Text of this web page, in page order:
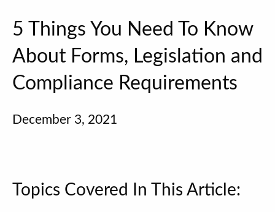
5 Things You Need To Know
About Forms, Legislation and
Compliance Requirements
December 3, 2021
Topics Covered In This Article: